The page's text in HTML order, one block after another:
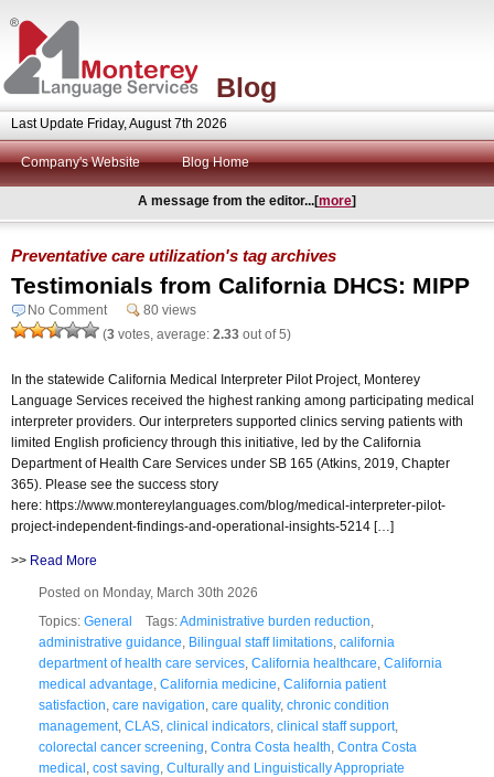
Blog
Last Update Friday, August 7th 2026
Company's Website Blog Home
A message from the editor...[more]
Preventative care utilization's tag archives
Testimonials from California DHCS: MIPP
No Comment
80 views
(3 votes, average: 2.33 out of 5)
In the statewide California Medical Interpreter Pilot Project, Monterey
Language Services received the highest ranking among participating medical
interpreter providers. Our interpreters supported clinics serving patients with
limited English proficiency through this initiative, led by the California
Department of Health Care Services under SB 165 (Atkins, 2019, Chapter
365). Please see the success story
here: https://www.montereylanguages.com/blog/medical-interpreter-pilot-
project-independent-findings-and-operational-insights-5214 […]
>> Read More
Posted on Monday, March 30th 2026
Topics: General Tags:Administrative burden reduction
administrative guidance Bilingual staff limitations california
department of health care services California healthcare California
medical advantage California medicine California patient
satisfaction care navigation care quality, chronic condition
management, CLAS clinical indicators clinical staff support,
colorectal cancer screening Contra Costa health Contra Costa
medical cost saving Culturally and Linguistically Appropriate